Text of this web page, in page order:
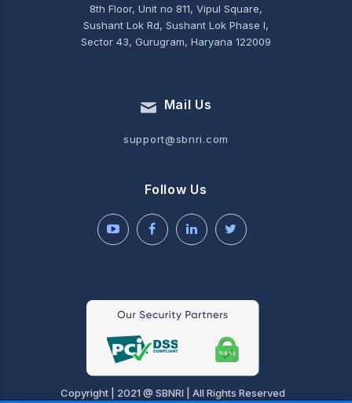
8th Floor, Unit no 811, Vipul Square,
Sushant Lok Rd, Sushant Lok Phase I,
Sector 43, Gurugram, Haryana 122009
Mail Us
support@sbnri.com
Follow Us
Copyright | 2021 @ SBNRI | All Rights Reserved